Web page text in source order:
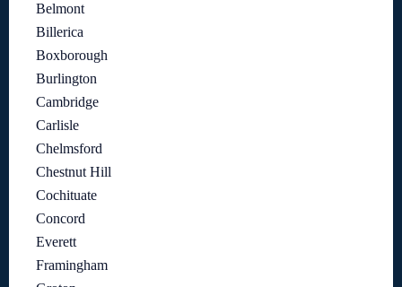
Belmont
Billerica
Boxborough
Burlington
Cambridge
Carlisle
Chelmsford
Chestnut Hill
Cochituate
Concord
Everett
Framingham